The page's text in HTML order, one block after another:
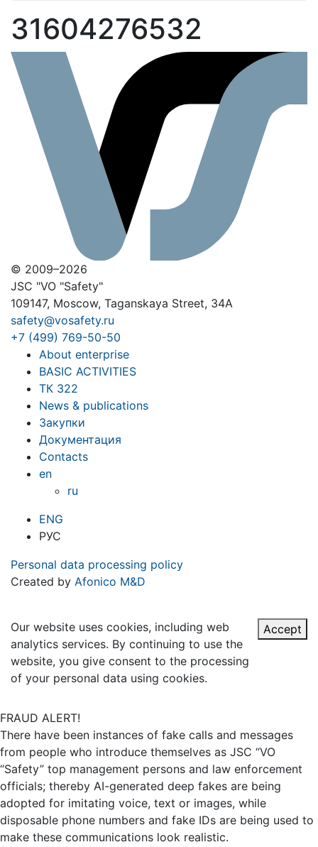
31604276532
© 2009–2026
JSC "VO "Safety"
109147, Moscow, Taganskaya Street, 34A
safety@vosafety.ru
+7 (499) 769-50-50
About enterprise
BASIC ACTIVITIES
ТК 322
News & publications
Закупки
Документация
Contacts
en
ru
ENG
РУС
Personal data processing policy
Created by Afonico M&D
Our website uses cookies, including web
analytics services. By continuing to use the
website, you give consent to the processing
of your personal data using cookies.
Accept
FRAUD ALERT!
There have been instances of fake calls and messages
from people who introduce themselves as JSC “VO
“Safety” top management persons and law enforcement
officials; thereby AI-generated deep fakes are being
adopted for imitating voice, text or images, while
disposable phone numbers and fake IDs are being used to
make these communications look realistic.